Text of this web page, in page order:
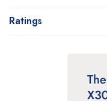
Ratings